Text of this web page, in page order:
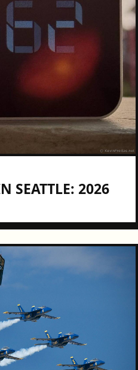
SEATTLE: 2026